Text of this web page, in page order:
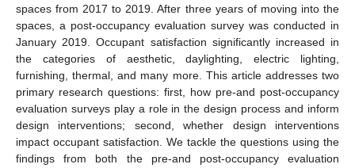
spaces from 2017 to 2019. After three years of moving into the
spaces, a post-occupancy evaluation survey was conducted in
January 2019. Occupant satisfaction significantly increased in
the categories of aesthetic, daylighting, electric lighting,
furnishing, thermal, and many more. This article addresses two
primary research questions: first, how pre-and post-occupancy
evaluation surveys play a role in the design process and inform
design interventions; second, whether design interventions
impact occupant satisfaction. We tackle the questions using the
findings from both the pre-and post-occupancy evaluation